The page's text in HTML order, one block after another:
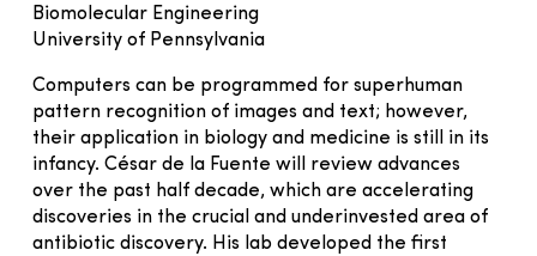
Biomolecular Engineering
University of Pennsylvania
Computers can be programmed for superhuman
pattern recognition of images and text; however,
their application in biology and medicine is still in its
infancy. César de la Fuente will review advances
over the past half decade, which are accelerating
discoveries in the crucial and underinvested area of
antibiotic discovery. His lab developed the first